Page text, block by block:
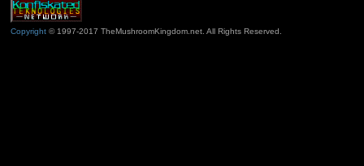
Copyright© 1997-2017 TheMushroomKingdom.net. All Rights Reserved.